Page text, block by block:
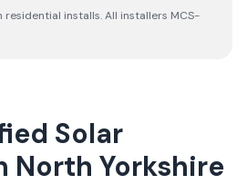
residential installs. All installers MCS-
Solar
North Yorkshire